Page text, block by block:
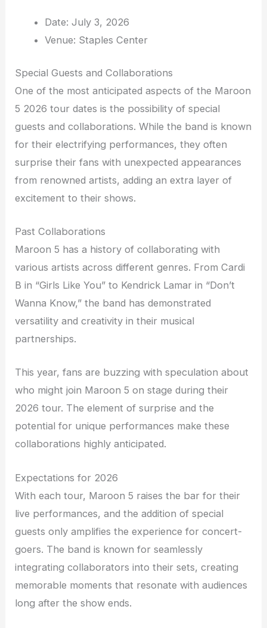
Date: July 3, 2026
Venue: Staples Center
Special Guests and Collaborations
One of the most anticipated aspects of the Maroon
5 2026 tour dates is the possibility of special
guests and collaborations. While the band is known
for their electrifying performances, they often
surprise their fans with unexpected appearances
from renowned artists, adding an extra layer of
excitement to their shows.
Past Collaborations
Maroon 5 has a history of collaborating with
various artists across different genres. From Cardi
B in “Girls Like You” to Kendrick Lamar in “Don’t
Wanna Know,” the band has demonstrated
versatility and creativity in their musical
partnerships.
This year, fans are buzzing with speculation about
who might join Maroon 5 on stage during their
2026 tour. The element of surprise and the
potential for unique performances make these
collaborations highly anticipated.
Expectations for 2026
With each tour, Maroon 5 raises the bar for their
live performances, and the addition of special
guests only amplifies the experience for concert-
goers. The band is known for seamlessly
integrating collaborators into their sets, creating
memorable moments that resonate with audiences
long after the show ends.